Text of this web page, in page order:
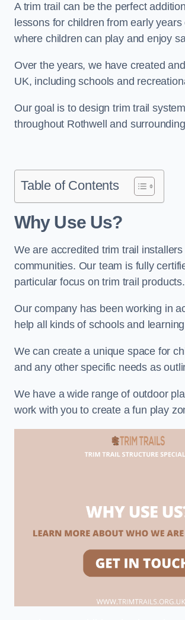
A trim trail can be the perfect
lessons for children from early
where children can play and enjoy
Over the years, we have created
UK, including schools and
Our goal is to design trim trail
throughout Rothwell and
Table of Contents
Why Use Us?
We are accredited trim trail
communities. Our team is fully
particular focus on trim trail products.
Our company has been working in
help all kinds of schools and
We can create a unique space for
and any other specific needs as
We have a wide range of outdoor
work with you to create a fun play